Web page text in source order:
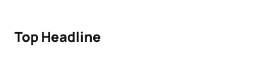
Top Headline